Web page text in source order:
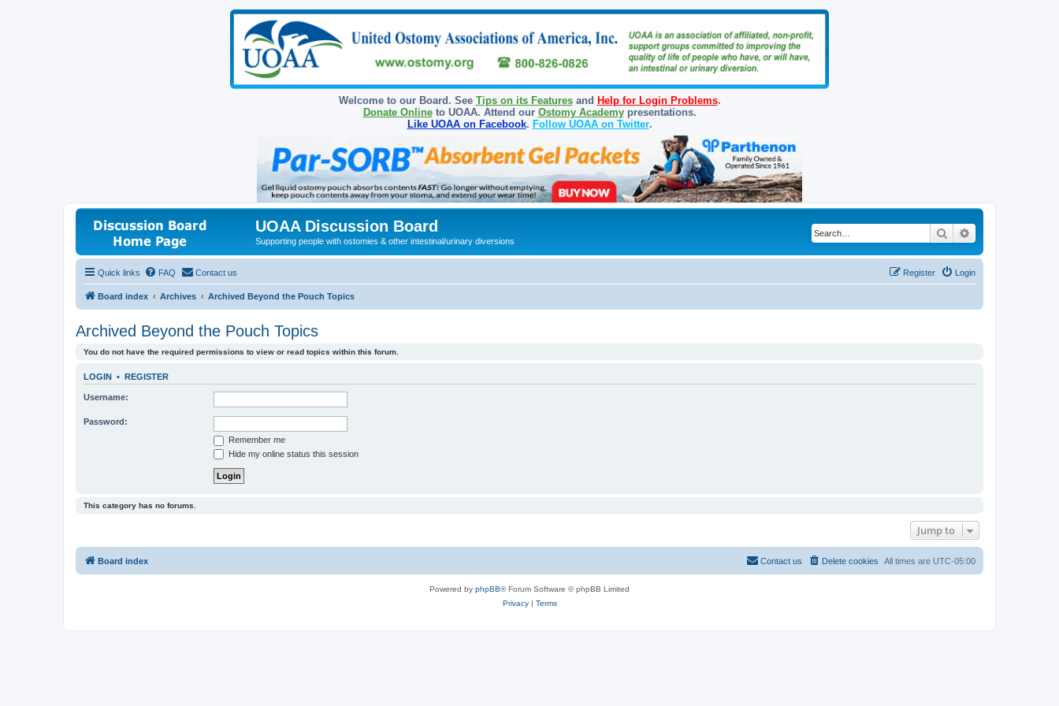
Welcome to our Board. See Tips on its Featuresand Help for Login Problems.
Donate Onlineto UOAA. Attend our Ostomy Academypresentations.
Like UOAA on Facebook. Follow UOAA on Twitter.
UOAA Discussion Board
Supporting people with ostomies & other intestinal/urinary diversions
Search
Quick links FAQ Contact us Login
Register
Board index Archives Archived Beyond the Pouch Topics
Archived Beyond the Pouch Topics
You do not have the required permissions to view or read topics within this forum.
LOGIN • REGISTER
Username:
Password:
Remember me
Hide my online status this session
This category has no forums.
Jump to
Board index All times are UTC-05:00
Delete cookies
Contact us
Powered by phpBB® Forum Software © phpBB Limited
Privacy| Terms